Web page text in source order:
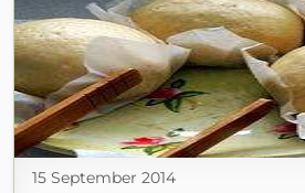
15 September 2014